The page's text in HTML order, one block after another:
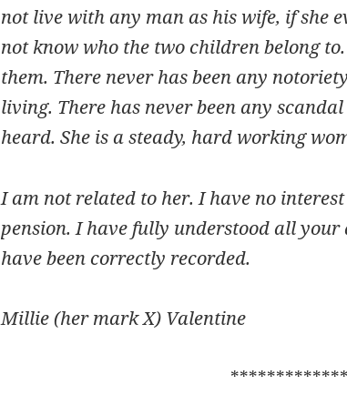
not live with any man as his wife, if she
not know who the two children belong
them. There never has been any
living. There has never been any
heard. She is a steady, hard working
I am not related to her. I have no
pension. I have fully understood all your
have been correctly recorded.
Millie (her mark X) Valentine
*************